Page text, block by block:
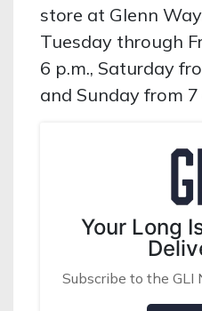
store at Glenn
Tuesday through
6 p.m., Saturday
and Sunday from 7
Your Long
Subscribe to the